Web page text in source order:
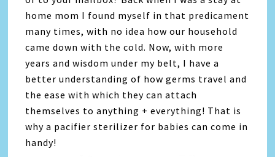
home mom I found myself in that predicament
many times, with no idea how our household
came down with the cold. Now, with more
years and wisdom under my belt, I have a
better understanding of how germs travel and
the ease with which they can attach
themselves to anything + everything! That is
why a pacifier sterilizer for babies can come in
handy!